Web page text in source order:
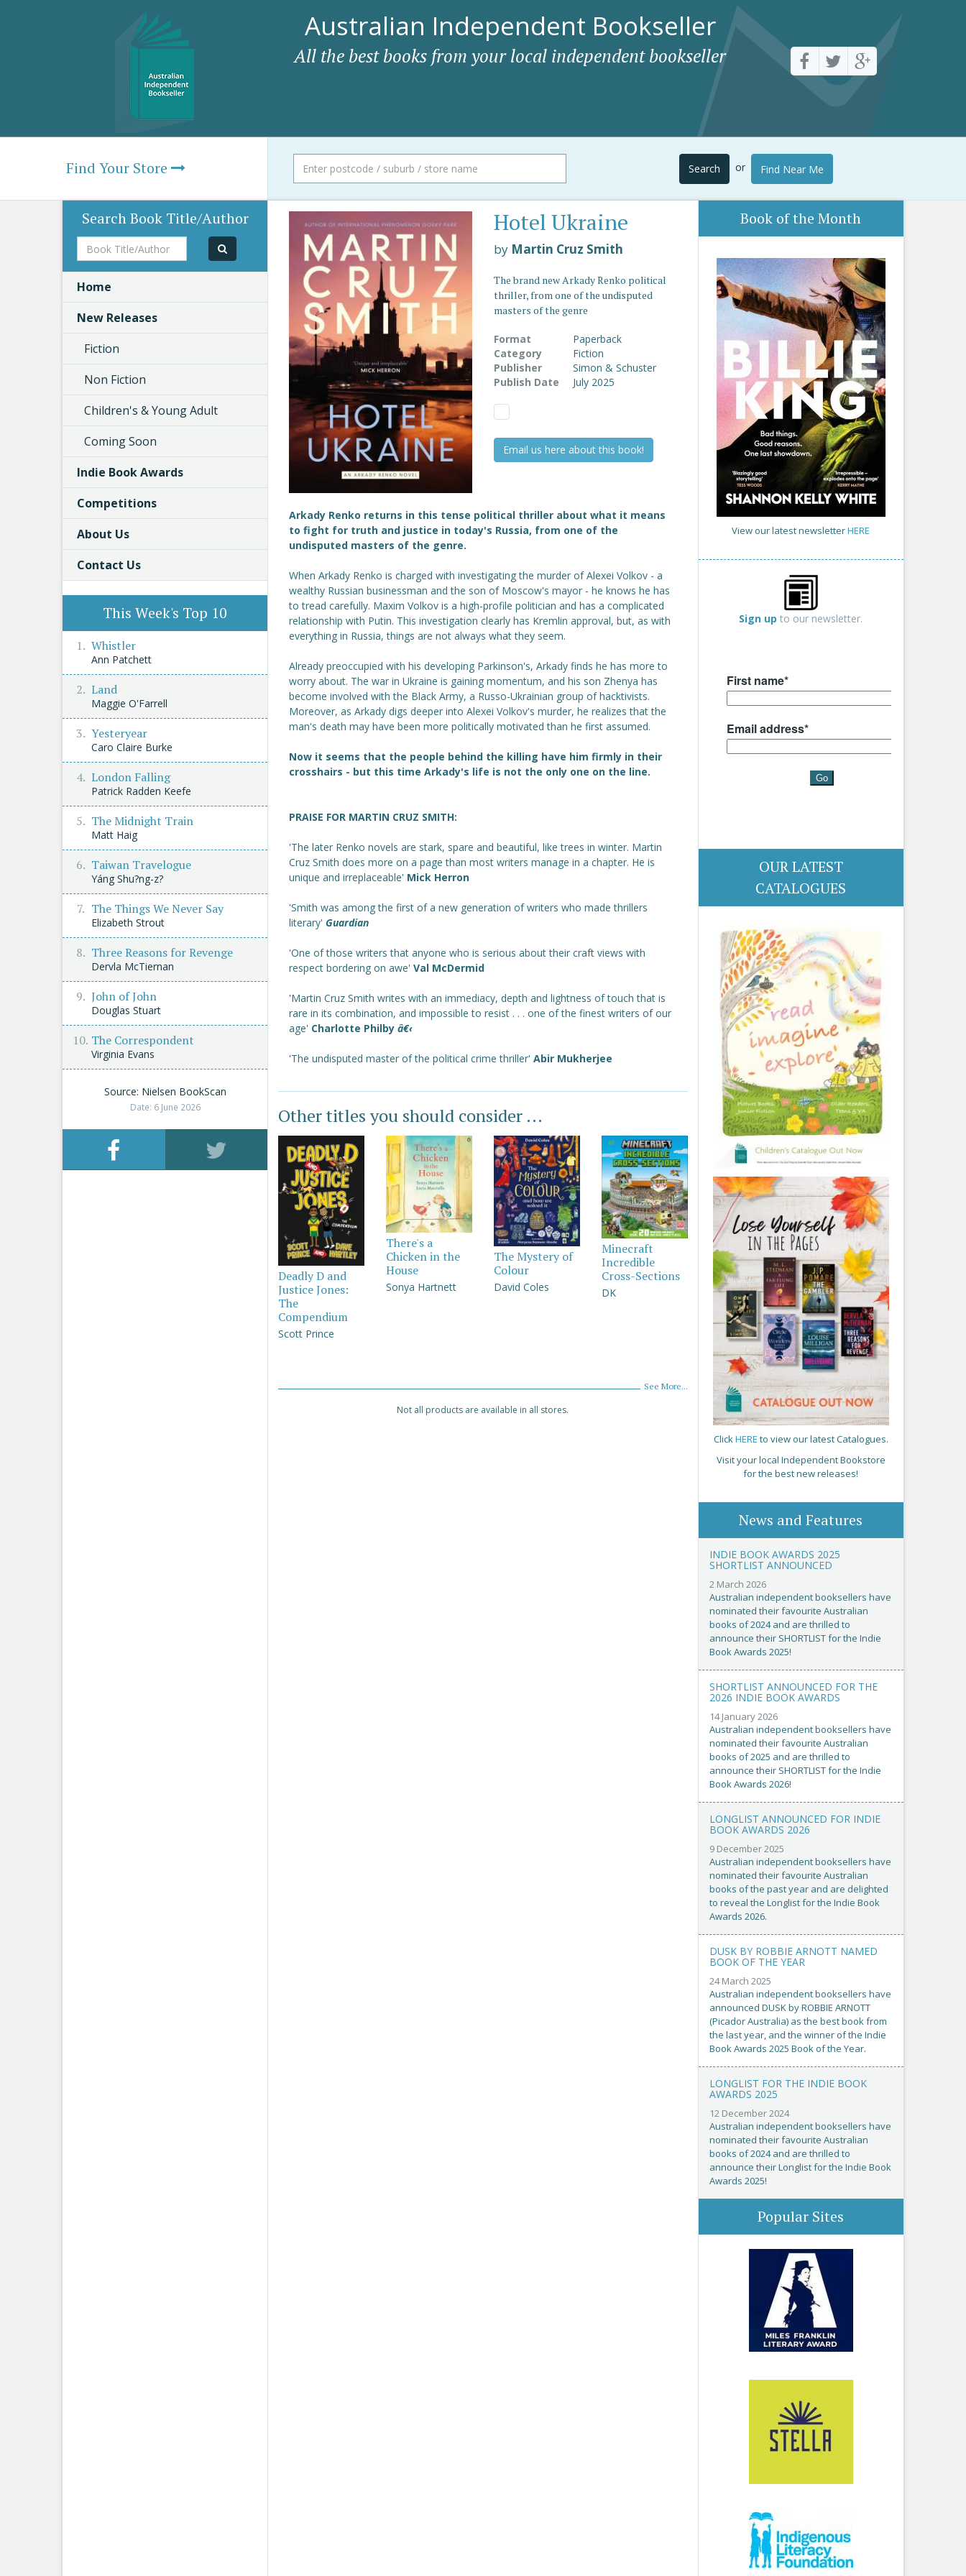
Australian Independent Bookseller
All the best books from your local independent bookseller
Find Your Store Search or Find Near Me
Hotel Ukraine
by Martin Cruz Smith
The brand new Arkady Renko political
thriller, from one of the undisputed
masters of the genre
Format
Paperback
Category
Fiction
Publisher
Simon & Schuster
Publish Date
July 2025
Email us here about this book!
Arkady Renko returns in this tense political thriller about what it means
to fight for truth and justice in today's Russia, from one of the
undisputed masters of the genre.
When Arkady Renko is charged with investigating the murder of Alexei Volkov - a
wealthy Russian businessman and the son of Moscow's mayor - he knows he has
to tread carefully. Maxim Volkov is a high-profile politician and has a complicated
relationship with Putin. This investigation clearly has Kremlin approval, but, as with
everything in Russia, things are not always what they seem.
Already preoccupied with his developing Parkinson's, Arkady finds he has more to
worry about. The war in Ukraine is gaining momentum, and his son Zhenya has
become involved with the Black Army, a Russo-Ukrainian group of hacktivists.
Moreover, as Arkady digs deeper into Alexei Volkov's murder, he realizes that the
man's death may have been more politically motivated than he first assumed.
Now it seems that the people behind the killing have him firmly in their
crosshairs - but this time Arkady's life is not the only one on the line.
PRAISE FOR MARTIN CRUZ SMITH:
'The later Renko novels are stark, spare and beautiful, like trees in winter. Martin
Cruz Smith does more on a page than most writers manage in a chapter. He is
unique and irreplaceable' Mick Herron
'Smith was among the first of a new generation of writers who made thrillers
literary' Guardian
'One of those writers that anyone who is serious about their craft views with
respect bordering on awe' Val McDermid
'Martin Cruz Smith writes with an immediacy, depth and lightness of touch that is
rare in its combination, and impossible to resist . . . one of the finest writers of our
age' Charlotte Philby â€‹
'The undisputed master of the political crime thriller' Abir Mukherjee
Other titles you should consider ...
Deadly D and
Justice Jones:
The
Compendium
Scott Prince
There's a
Chicken in the
House
Sonya Hartnett
The Mystery of
Colour
David Coles
Minecraft
Incredible
Cross-Sections
DK
See More...
Not all products are available in all stores.
Book of the Month
View our latest newsletterHERE
Sign up to our newsletter.
OUR LATEST
CATALOGUES
ClickHERE to view our latest Catalogues.
Visit your local Independent Bookstore
for the best new releases!
News and Features
INDIE BOOK AWARDS 2025
SHORTLIST ANNOUNCED
2 March 2026
Australian independent booksellers have
nominated their favourite Australian
books of 2024 and are thrilled to
announce their SHORTLIST for the Indie
Book Awards 2025!
SHORTLIST ANNOUNCED FOR THE
2026 INDIE BOOK AWARDS
14 January 2026
Australian independent booksellers have
nominated their favourite Australian
books of 2025 and are thrilled to
announce their SHORTLIST for the Indie
Book Awards 2026!
LONGLIST ANNOUNCED FOR INDIE
BOOK AWARDS 2026
9 December 2025
Australian independent booksellers have
nominated their favourite Australian
books of the past year and are delighted
to reveal the Longlist for the Indie Book
Awards 2026.
DUSK BY ROBBIE ARNOTT NAMED
BOOK OF THE YEAR
24 March 2025
Australian independent booksellers have
announced DUSK by ROBBIE ARNOTT
(Picador Australia) as the best book from
the last year, and the winner of the Indie
Book Awards 2025 Book of the Year.
LONGLIST FOR THE INDIE BOOK
AWARDS 2025
12 December 2024
Australian independent booksellers have
nominated their favourite Australian
books of 2024 and are thrilled to
announce their Longlist for the Indie Book
Awards 2025!
Popular Sites
Search Book Title/Author
Book
Title/Author
Home
New Releases
Fiction
Non Fiction
Children's & Young Adult
Coming Soon
Indie Book Awards
Competitions
About Us
Contact Us
This Week's Top 10
Whistler
Ann Patchett
Land
Maggie O'Farrell
Yesteryear
Caro Claire Burke
London Falling
Patrick Radden Keefe
The Midnight Train
Matt Haig
Taiwan Travelogue
Yáng Shu?ng-z?
The Things We Never Say
Elizabeth Strout
Three Reasons for Revenge
Dervla McTiernan
John of John
Douglas Stuart
The Correspondent
Virginia Evans
Source: Nielsen BookScan
Date: 6 June 2026